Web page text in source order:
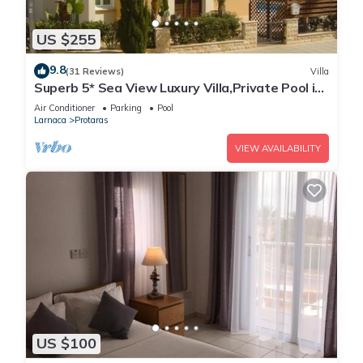
US $255
9.8(31 Reviews) Villa
Superb 5* Sea View Luxury Villa,Private Pool in
Central Protaras with FREE WIFI
Air Conditioner Parking
Pool
Larnaca
Protaras
VIEW AVAILABILITY
US $100